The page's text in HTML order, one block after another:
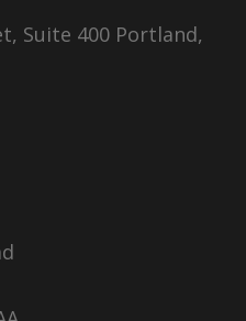
Suite 400 Portland,